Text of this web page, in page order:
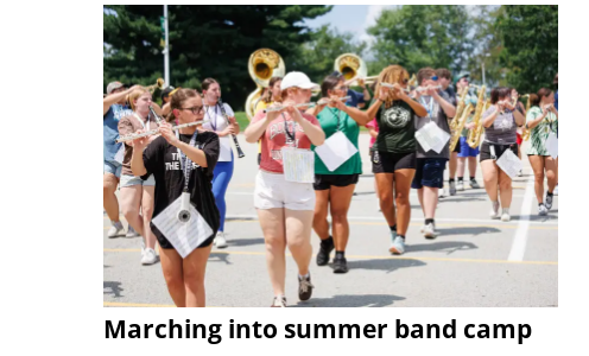
Marching into summer band camp